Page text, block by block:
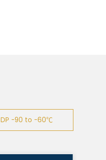
DP -90 to -60℃